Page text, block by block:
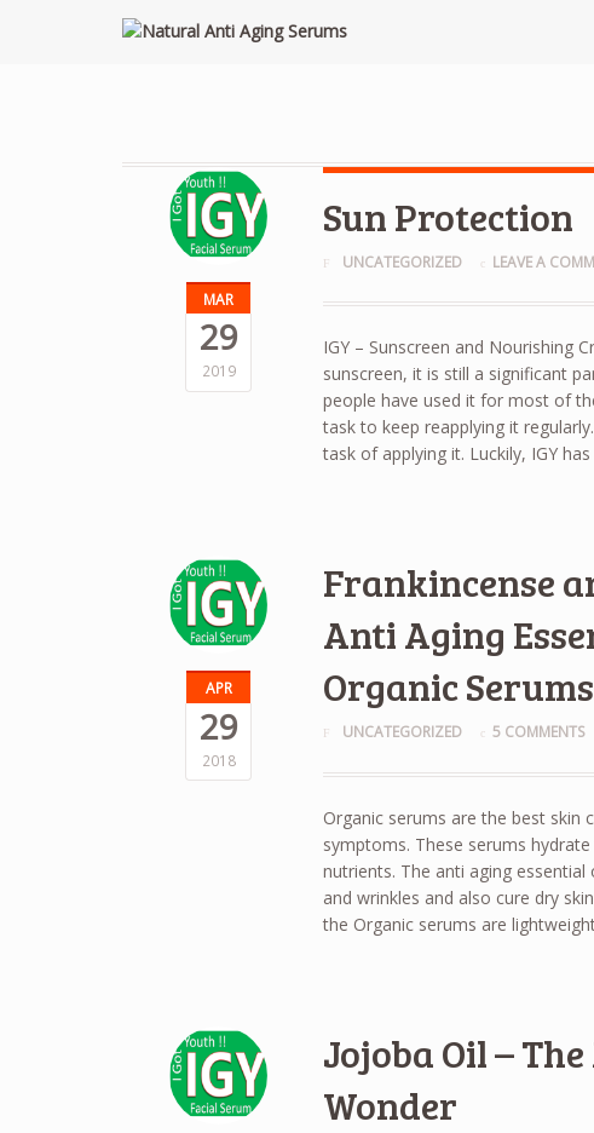
MAR
29
2019
Sun Protection
UNCATEGORIZED LEAVE A
IGY – Sunscreen and Nourishing
sunscreen, it is still a significant
people have used it for most of
task to keep reapplying it
task of applying it. Luckily, IGY
APR
29
2018
Frankincense
Anti Aging
Organic Serums
UNCATEGORIZED 5 COMMENTS
Organic serums are the best
symptoms. These serums
nutrients. The anti aging
and wrinkles and also cure dry
the Organic serums are
Jojoba Oil –
Wonder